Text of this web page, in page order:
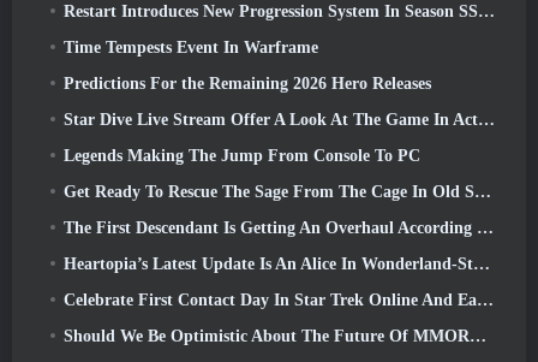
Restart Introduces New Progression System In Season SS4 Update
Time Tempests Event In Warframe
Predictions For the Remaining 2026 Hero Releases
Star Dive Live Stream Offer A Look At The Game In Action Ahead Of Launch
Legends Making The Jump From Console To PC
Get Ready To Rescue The Sage From The Cage In Old School RuneScape’s Leagues VI: Demonic Pacts
The First Descendant Is Getting An Overhaul According To Dev Stream
Heartopia’s Latest Update Is An Alice In Wonderland-Style Makeover
Celebrate First Contact Day In Star Trek Online And Earn A New Version Of The Nobel Intel Battlecruiser
Should We Be Optimistic About The Future Of MMORPGs?